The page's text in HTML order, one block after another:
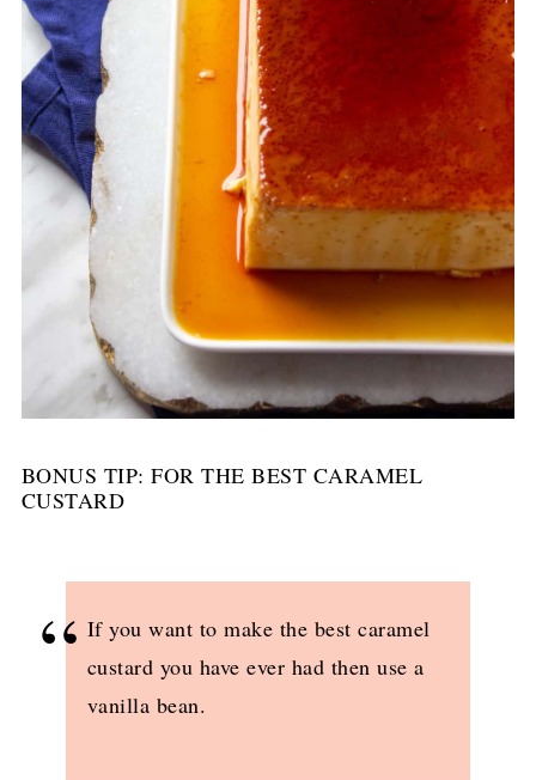
BONUS TIP: FOR THE BEST CARAMEL
CUSTARD
If you want to make the best caramel
custard you have ever had then use a
vanilla bean.